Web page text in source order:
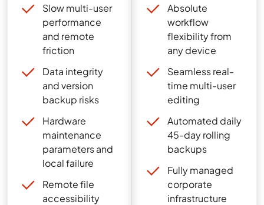
Slow multi-user
performance
and remote
friction
Data integrity
and version
backup risks
Hardware
maintenance
parameters and
local failure
Remote file
accessibility
Absolute
workflow
flexibility from
any device
Seamless real-
time multi-user
editing
Automated daily
45-day rolling
backups
Fully managed
corporate
infrastructure